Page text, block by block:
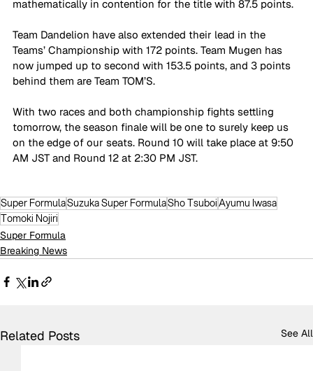
mathematically in contention for the title with 87.5 points.
Team Dandelion have also extended their lead in the
Teams’ Championship with 172 points. Team Mugen has
now jumped up to second with 153.5 points, and 3 points
behind them are Team TOM’S.
With two races and both championship fights settling
tomorrow, the season finale will be one to surely keep us
on the edge of our seats. Round 10 will take place at 9:50
AM JST and Round 12 at 2:30 PM JST.
Super FormulaSuzuka Super FormulaSho TsuboiAyumu Iwasa
Tomoki Nojiri
Super Formula
Breaking News
Related Posts See All